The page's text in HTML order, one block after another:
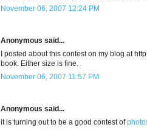
November 06, 2007 12:24 PM
Anonymous said...
I posted about this contest on my blog at
book. Either size is fine.
November 06, 2007 11:57 PM
Anonymous said...
it is turning out to be a good contest of